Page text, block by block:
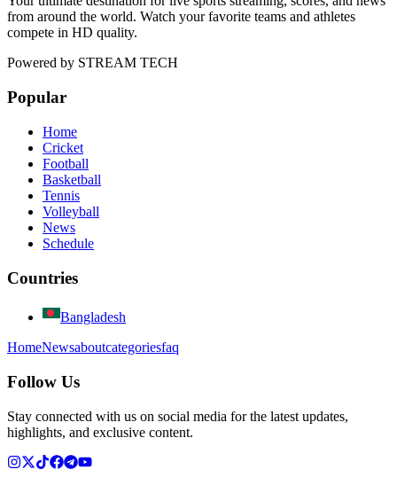
from around the world. Watch your favorite teams and athletes
compete in HD quality.
Powered by STREAM TECH
Popular
Home
Cricket
Football
Basketball
Tennis
Volleyball
News
Schedule
Countries
Bangladesh
HomeNewsaboutcategoriesfaq
Follow Us
Stay connected with us on social media for the latest updates,
highlights, and exclusive content.